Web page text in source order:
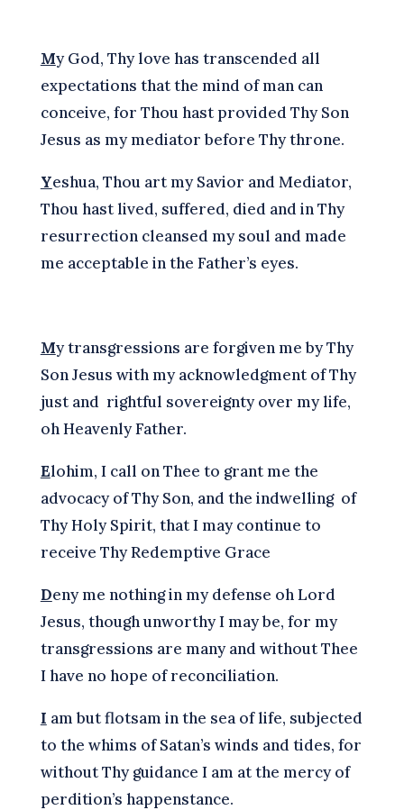
My God, Thy love has transcended all
expectations that the mind of man can
conceive, for Thou hast provided Thy Son
Jesus as my mediator before Thy throne.
Yeshua, Thou art my Savior and Mediator,
Thou hast lived, suffered, died and in Thy
resurrection cleansed my soul and made
me acceptable in the Father’s eyes.
My transgressions are forgiven me by Thy
Son Jesus with my acknowledgment of Thy
just and rightful sovereignty over my life,
oh Heavenly Father.
Elohim, I call on Thee to grant me the
advocacy of Thy Son, and the indwelling of
Thy Holy Spirit, that I may continue to
receive Thy Redemptive Grace
Deny me nothing in my defense oh Lord
Jesus, though unworthy I may be, for my
transgressions are many and without Thee
I have no hope of reconciliation.
I am but flotsam in the sea of life, subjected
to the whims of Satan’s winds and tides, for
without Thy guidance I am at the mercy of
perdition’s happenstance.